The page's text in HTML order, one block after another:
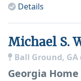
Details
Michael S.
Ball Ground, GA
Georgia Home